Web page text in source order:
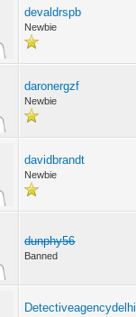
devaldrspb
Newbie
daronergzf
Newbie
davidbrandt
Newbie
dunphy56
Banned
Detectiveagencydelhi